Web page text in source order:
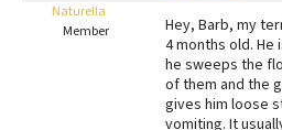
FAQs
Best Natural Food
Naturella
Member
Hey, Barb, my
4 months old. He
he sweeps the
of them and the
gives him loose
vomiting. It